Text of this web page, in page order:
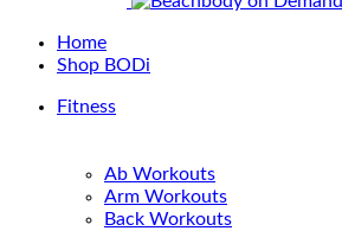
Home
Shop BODi
Fitness
Ab Workouts
Arm Workouts
Back Workouts